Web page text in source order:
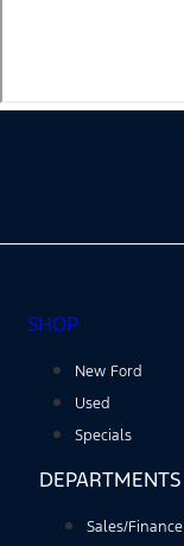
SHOP
New Ford
Used
Specials
DEPARTMENTS
Sales/Finance